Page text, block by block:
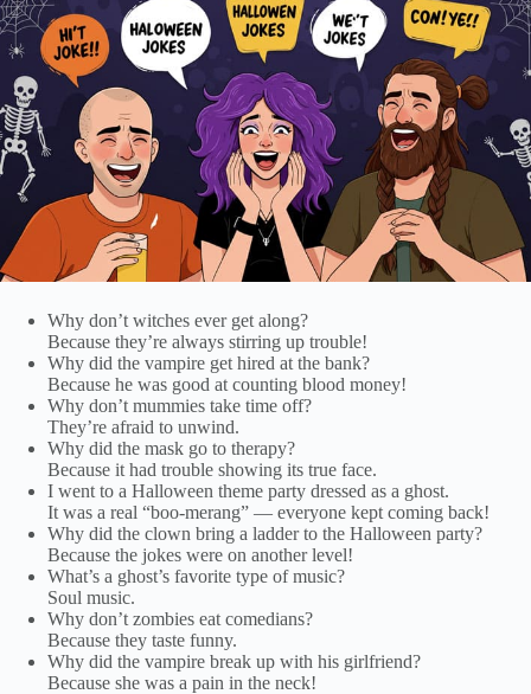
Why don’t witches ever get along?
Because they’re always stirring up trouble!
Why did the vampire get hired at the bank?
Because he was good at counting blood money!
Why don’t mummies take time off?
They’re afraid to unwind.
Why did the mask go to therapy?
Because it had trouble showing its true face.
I went to a Halloween theme party dressed as a ghost.
It was a real “boo-merang” — everyone kept coming back!
Why did the clown bring a ladder to the Halloween party?
Because the jokes were on another level!
What’s a ghost’s favorite type of music?
Soul music.
Why don’t zombies eat comedians?
Because they taste funny.
Why did the vampire break up with his girlfriend?
Because she was a pain in the neck!